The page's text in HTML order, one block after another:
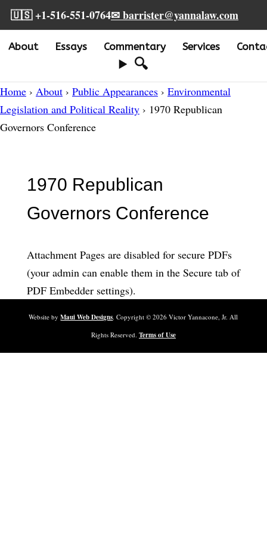
🇺🇸 +1-516-551-0764✉ barrister@yannalaw.com
About Essays Commentary Services
🔍
Home › About › Public Appearances › Environmental
Legislation and Political Reality › 1970 Republican
Governors Conference
1970 Republican
Governors Conference
Attachment Pages are disabled for secure PDFs
(your admin can enable them in the Secure tab of
PDF Embedder settings).
Website byMaui Web Designs. Copyright ©2026 Victor Yannacone, Jr. All
Rights Reserved. Terms of Use